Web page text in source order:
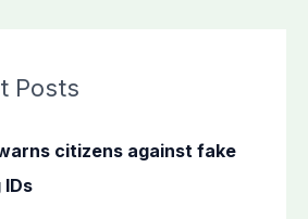
Posts
citizens against fake